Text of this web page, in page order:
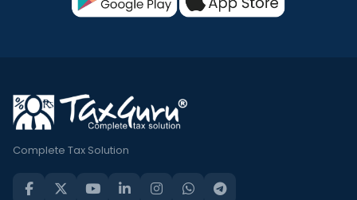
Complete Tax Solution